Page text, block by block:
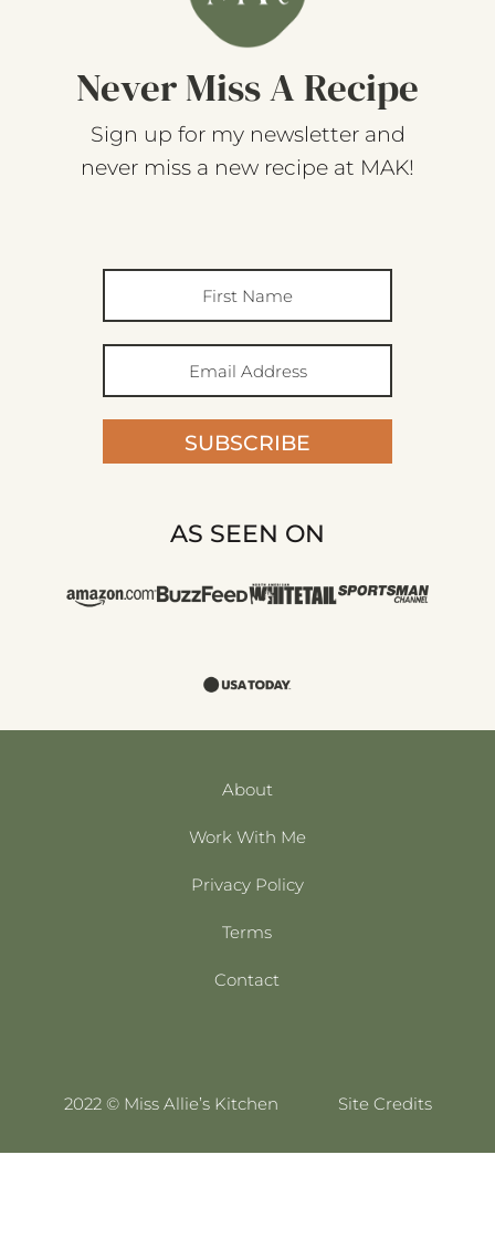
Never Miss A Recipe
Sign up for my newsletter and
never miss a new recipe at MAK!
SUBSCRIBE
AS SEEN ON
About
Work With Me
Privacy Policy
Terms
Contact
2022 © Miss Allie’s Kitchen Site Credits